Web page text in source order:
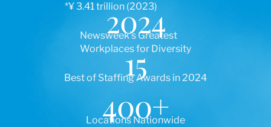
*¥ 3.41 trillion (2023)
Newsweek’s Greatest
Workplaces for Diversity
2024
Best of Staffing Awards in 2024
15
Locations Nationwide
400+